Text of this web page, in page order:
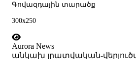
Գովազդային տարածք
300x250
Aurora News
անկախ լրատվական-